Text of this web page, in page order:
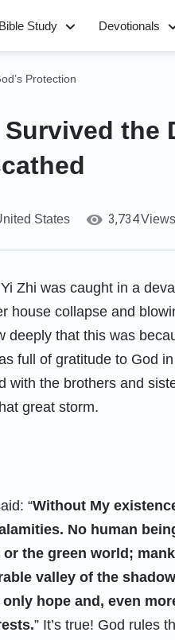
Bible Study Devotionals
Protection
the
States 3,734Views
Zhi was caught in a
house collapse and
deeply that this was
full of gratitude to God
with the brothers and
great storm.
“Without My
No human
or the green world;
valley of the
hope and, even
” It’s true! God rules